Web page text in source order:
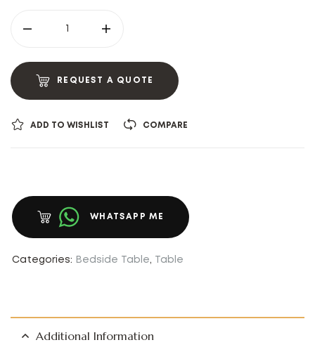
REQUEST A QUOTE
ADD TO WISHLIST COMPARE
WHATSAPP ME
Categories: Bedside Table, Table
Additional Information